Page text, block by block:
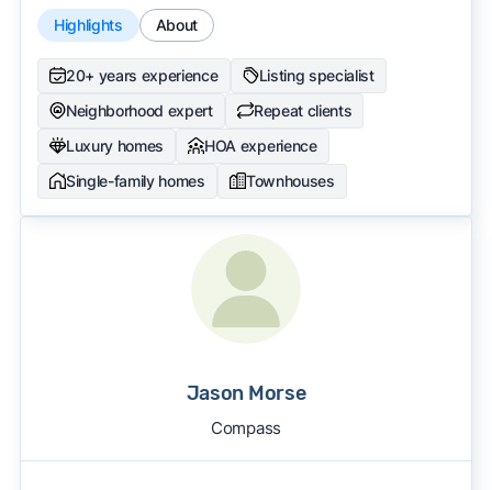
Highlights About
20+ years experience
Listing specialist
Neighborhood expert
Repeat clients
Luxury homes
HOA experience
Single-family homes
Townhouses
Jason Morse
Compass